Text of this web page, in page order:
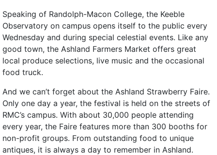
Speaking of Randolph-Macon College, the Keeble
Observatory on campus opens itself to the public every
Wednesday and during special celestial events. Like any
good town, the Ashland Farmers Market offers great
local produce selections, live music and the occasional
food truck.
And we can’t forget about the Ashland Strawberry Faire.
Only one day a year, the festival is held on the streets of
RMC’s campus. With about 30,000 people attending
every year, the Faire features more than 300 booths for
non-profit groups. From outstanding food to unique
antiques, it is always a day to remember in Ashland.